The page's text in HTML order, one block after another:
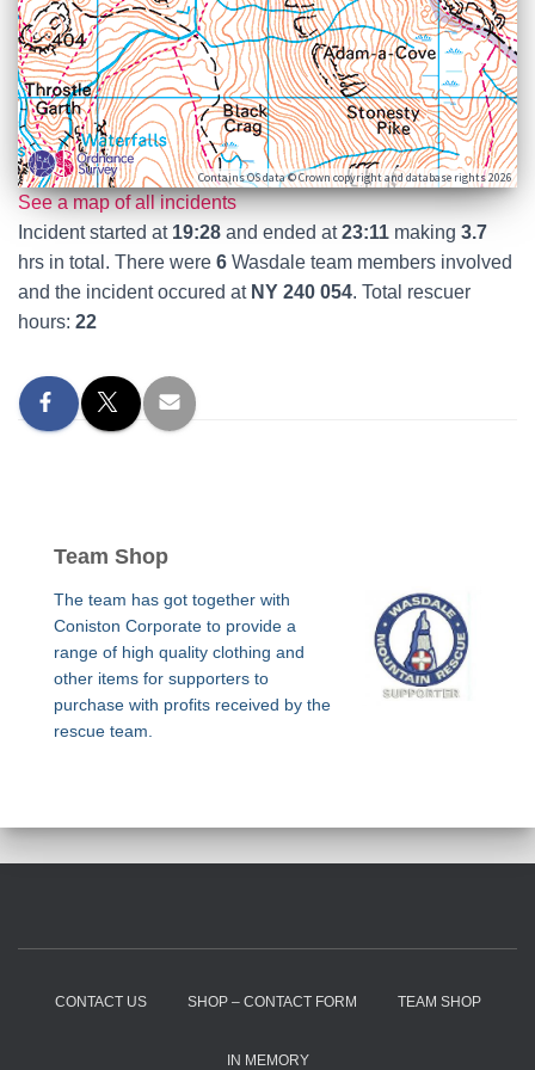
Contains OS data © Crown copyright and database rights 2026
See a map of all incidents
Incident started at 19:28 and ended at23:11 making 3.7
hrs in total. There were 6 Wasdale team members involved
and the incident occured at NY 240 054. Total rescuer
hours: 22
Team Shop
The team has got together with
Coniston Corporate to provide a
range of high quality clothing and
other items for supporters to
purchase with profits received by the
rescue team.
CONTACT US SHOP – CONTACT FORM TEAM SHOP
IN MEMORY